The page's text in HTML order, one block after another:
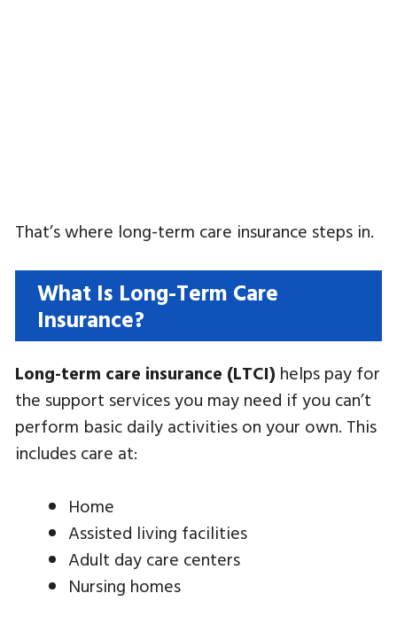
That’s where long-term care insurance steps in.
What Is Long-Term Care
Insurance?
Long-term care insurance (LTCI) helps pay for
the support services you may need if you can’t
perform basic daily activities on your own. This
includes care at:
Home
Assisted living facilities
Adult day care centers
Nursing homes